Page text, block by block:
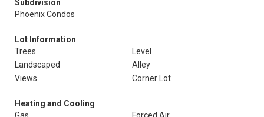
Subdivision
Phoenix Condos
Lot Information
Trees
Level
Landscaped
Alley
Views
Corner Lot
Heating and Cooling